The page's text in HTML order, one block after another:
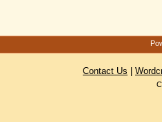
Contact Us